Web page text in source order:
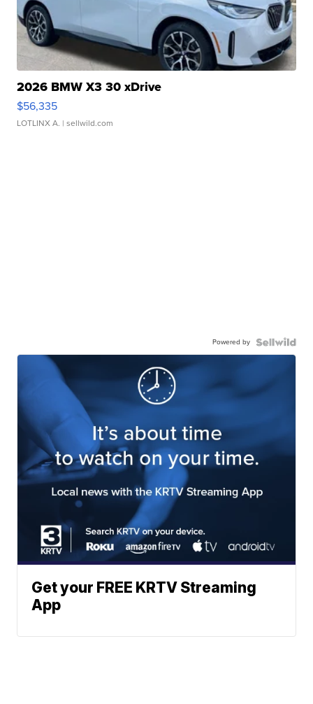
2026 BMW X3 30 xDrive
$56,335
LOTLINX A. | sellwild.com
Powered by
Get your FREE KRTV Streaming
App